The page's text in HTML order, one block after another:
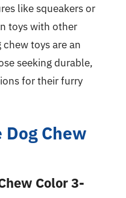
like squeakers or
toys with other
toys are an
seeking durable,
for their furry
Dog Chew
Color 3-